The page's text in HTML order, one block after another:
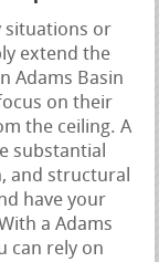
situations or
extend the
Adams Basin
on their
the ceiling. A
substantial
and structural
have your
a Adams
can rely on